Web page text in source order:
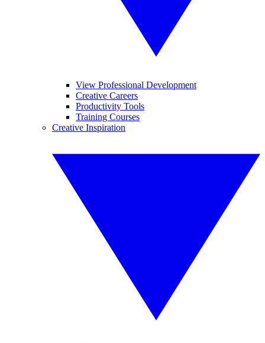
View Professional Development
Creative Careers
Productivity Tools
Training Courses
Creative Inspiration